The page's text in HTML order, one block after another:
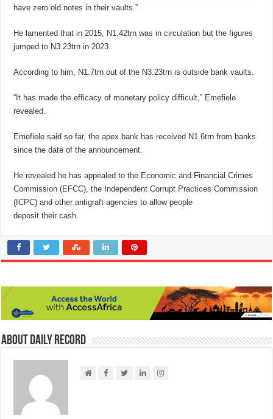
have zero old notes in their vaults.”
He lamented that in 2015, N1.42trn was in circulation but the figures
jumped to N3.23trn in 2023.
According to him, N1.7trn out of the N3.23trn is outside bank vaults.
“It has made the efficacy of monetary policy difficult,” Emefiele
revealed.
Emefiele said so far, the apex bank has received N1.6trn from banks
since the date of the announcement.
He revealed he has appealed to the Economic and Financial Crimes
Commission (EFCC), the Independent Corrupt Practices Commission
(ICPC) and other antigraft agencies to allow people
deposit their cash.
About Daily Record